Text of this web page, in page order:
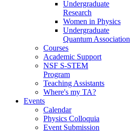
Undergraduate
Research
Women in Physics
Undergraduate
Quantum Association
Courses
Academic Support
NSF S-STEM
Program
Teaching Assistants
Where's my TA?
Events
Calendar
Physics Colloquia
Event Submission